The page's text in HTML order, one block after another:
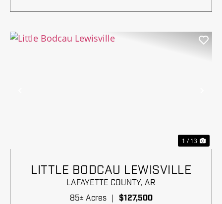
1 / 13
LITTLE BODCAU LEWISVILLE
LAFAYETTE COUNTY, AR
85± Acres
$127,500